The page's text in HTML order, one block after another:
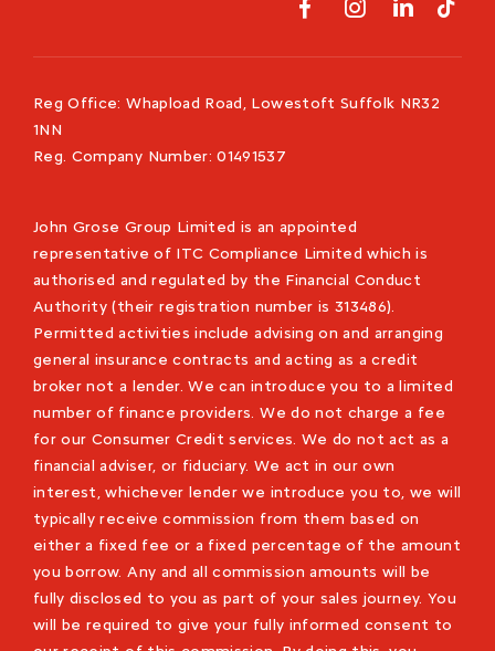
Reg Office: Whapload Road, Lowestoft Suffolk NR32
1NN
Reg. Company Number: 01491537
John Grose Group Limited is an appointed
representative of ITC Compliance Limited which is
authorised and regulated by the Financial Conduct
Authority (their registration number is 313486).
Permitted activities include advising on and arranging
general insurance contracts and acting as a credit
broker not a lender. We can introduce you to a limited
number of finance providers. We do not charge a fee
for our Consumer Credit services. We do not act as a
financial adviser, or fiduciary. We act in our own
interest, whichever lender we introduce you to, we will
typically receive commission from them based on
either a fixed fee or a fixed percentage of the amount
you borrow. Any and all commission amounts will be
fully disclosed to you as part of your sales journey. You
will be required to give your fully informed consent to